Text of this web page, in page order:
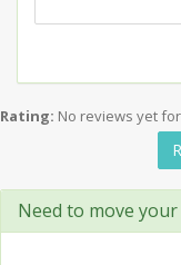
Rating: No reviews yet
Need to move